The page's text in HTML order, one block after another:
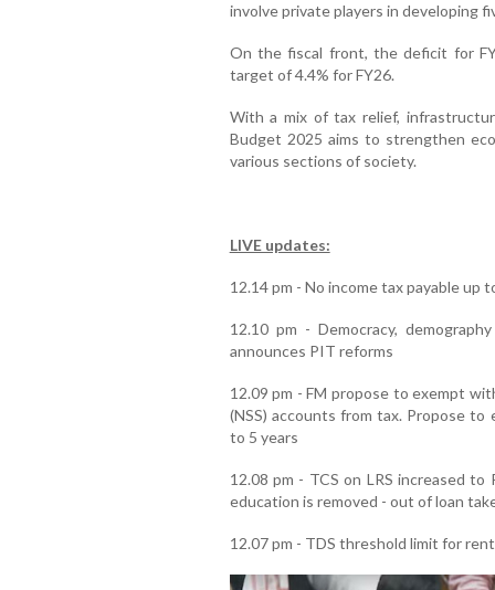
involve private players in developing
On the fiscal front, the deficit for
target of 4.4% for FY26.
With a mix of tax relief,
Budget 2025 aims to strengthen
various sections of society.
LIVE updates:
12.14 pm - No income tax payable up
12.10 pm - Democracy,
announces PIT reforms
12.09 pm - FM propose to exempt
(NSS) accounts from tax. Propose
to 5 years
12.08 pm - TCS on LRS increased
education is removed - out of loan
12.07 pm - TDS threshold limit for